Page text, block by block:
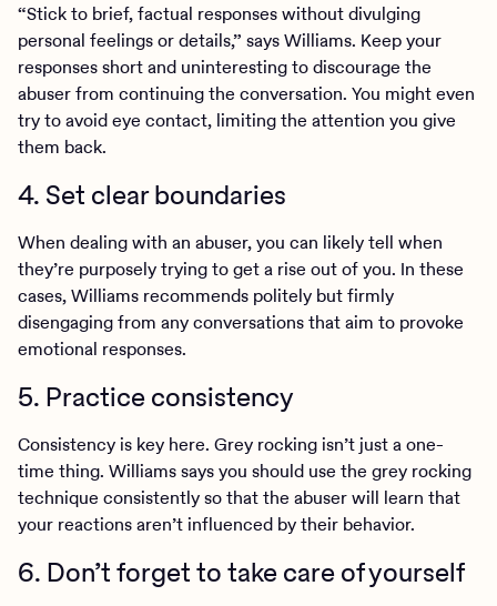
“Stick to brief, factual responses without divulging
personal feelings or details,” says Williams. Keep your
responses short and uninteresting to discourage the
abuser from continuing the conversation. You might even
try to avoid eye contact, limiting the attention you give
them back.
4. Set clear boundaries
When dealing with an abuser, you can likely tell when
they’re purposely trying to get a rise out of you. In these
cases, Williams recommends politely but firmly
disengaging from any conversations that aim to provoke
emotional responses.
5. Practice consistency
Consistency is key here. Grey rocking isn’t just a one-
time thing. Williams says you should use the grey rocking
technique consistently so that the abuser will learn that
your reactions aren’t influenced by their behavior.
6. Don’t forget to take care of yourself